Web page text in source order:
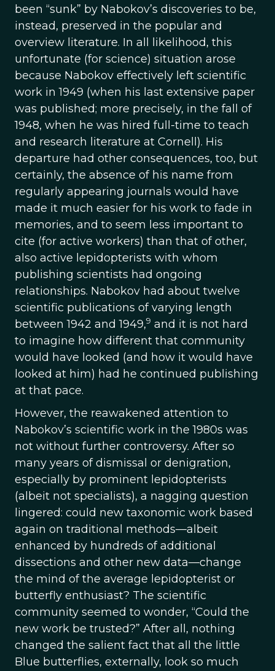
been “sunk” by Nabokov’s discoveries to be,
instead, preserved in the popular and
overview literature. In all likelihood, this
unfortunate (for science) situation arose
because Nabokov effectively left scientific
work in 1949 (when his last extensive paper
was published; more precisely, in the fall of
1948, when he was hired full-time to teach
and research literature at Cornell). His
departure had other consequences, too, but
certainly, the absence of his name from
regularly appearing journals would have
made it much easier for his work to fade in
memories, and to seem less important to
cite (for active workers) than that of other,
also active lepidopterists with whom
publishing scientists had ongoing
relationships. Nabokov had about twelve
scientific publications of varying length
between 1942 and 1949,9 and it is not hard
to imagine how different that community
would have looked (and how it would have
looked at him) had he continued publishing
at that pace.
However, the reawakened attention to
Nabokov’s scientific work in the 1980s was
not without further controversy. After so
many years of dismissal or denigration,
especially by prominent lepidopterists
(albeit not specialists), a nagging question
lingered: could new taxonomic work based
again on traditional methods—albeit
enhanced by hundreds of additional
dissections and other new data—change
the mind of the average lepidopterist or
butterfly enthusiast? The scientific
community seemed to wonder, “Could the
new work be trusted?” After all, nothing
changed the salient fact that all the little
Blue butterflies, externally, look so much